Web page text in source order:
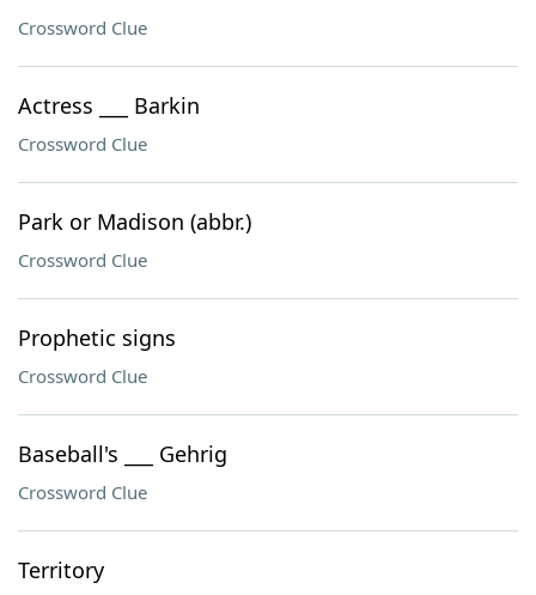
Crossword Clue
Actress ___ Barkin
Crossword Clue
Park or Madison (abbr.)
Crossword Clue
Prophetic signs
Crossword Clue
Baseball's ___ Gehrig
Crossword Clue
Territory